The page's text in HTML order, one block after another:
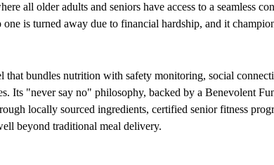
all older adults and seniors have access to a seamless
is turned away due to financial hardship, and it
bundles nutrition with safety monitoring, social
Its "never say no" philosophy, backed by a Benevolent
locally sourced ingredients, certified senior fitness
beyond traditional meal delivery.